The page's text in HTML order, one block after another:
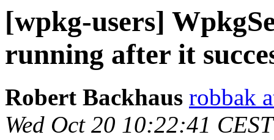
[wpkg-users]
running after it
Robert Backhaus robbak
Wed Oct 20 10:22:41